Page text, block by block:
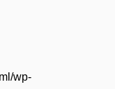
wp-